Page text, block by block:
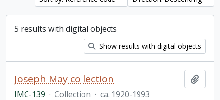
5 results with digital objects
Show results with digital objects
Joseph May collection
IMC-139 · Collection · ca. 1920-1993